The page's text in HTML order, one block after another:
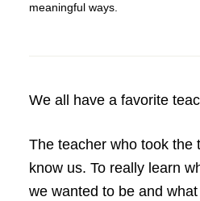
meaningful ways.
We all have a favorite
The teacher who took the
know us. To really learn
we wanted to be and